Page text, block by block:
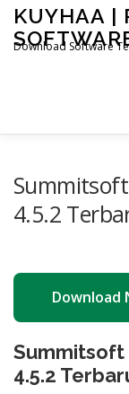
Skip
content
KUYHAA |
Download Software
4.5.2
Download
4.5.2